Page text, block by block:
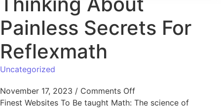
Painless Secrets For
Reflexmath
Uncategorized
November 17, 2023 / Comments Off
Finest Websites To Be taught Math: The science of